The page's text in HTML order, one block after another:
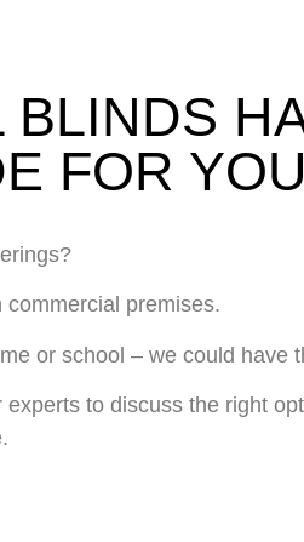
BLINDS
FOR
premises.
or school – we could have
to discuss the right